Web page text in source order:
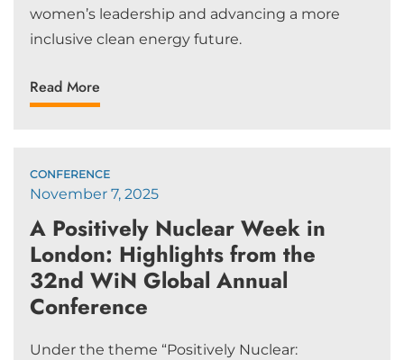
women’s leadership and advancing a more
inclusive clean energy future.
Read More
CONFERENCE
November 7, 2025
A Positively Nuclear Week in
London: Highlights from the
32nd WiN Global Annual
Conference
Under the theme “Positively Nuclear: